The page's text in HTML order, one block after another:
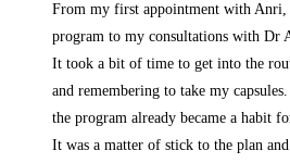
From my first appointment with Anri,
program to my consultations with Dr
It took a bit of time to get into the
and remembering to take my
the program already became a habit
It was a matter of stick to the plan